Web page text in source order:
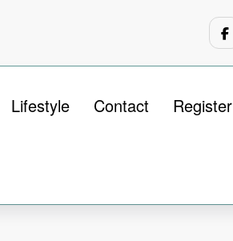
Lifestyle Contact Register